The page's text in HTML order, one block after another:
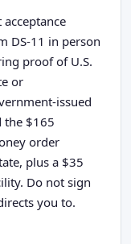
DS-11 in person
proof of U.S.
or
issued
the $165
order
plus a $35
Do not sign
you to.